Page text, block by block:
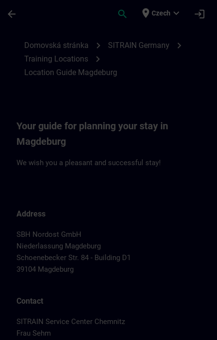
arrow_back search place Czech expand_more login
Domovská stránka chevron_right SITRAIN Germany chevron_right
Training Locations chevron_right
Location Guide Magdeburg
Your guide for planning your stay in
Magdeburg
We wish you a pleasant and successful stay!
Address
SBH Nordost GmbH
Niederlassung Magdeburg
Schoenebecker Str. 84 - Building D1
39104 Magdeburg
Contact
SITRAIN Service Center Chemnitz
Frau Sehm